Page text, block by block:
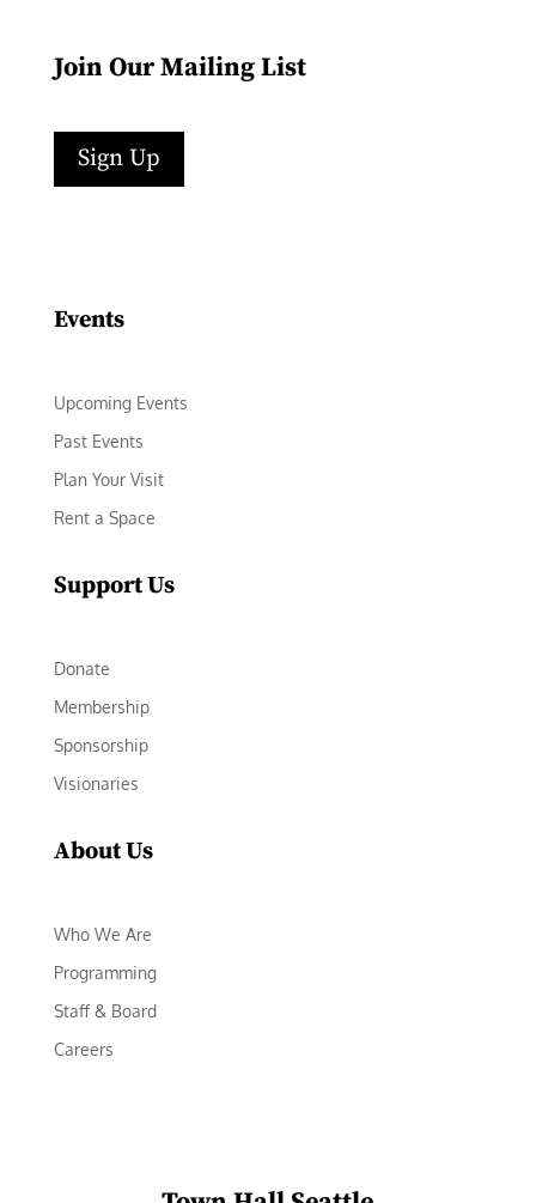
Join Our Mailing List
Sign Up
Events
Upcoming Events
Past Events
Plan Your Visit
Rent a Space
Support Us
Donate
Membership
Sponsorship
Visionaries
About Us
Who We Are
Programming
Staff & Board
Careers